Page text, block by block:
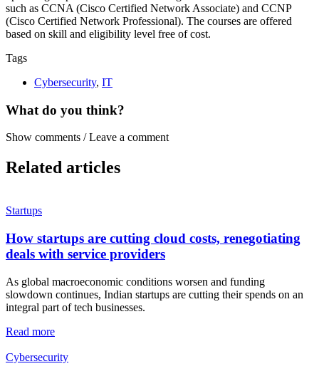
such as CCNA (Cisco Certified Network Associate) and CCNP
(Cisco Certified Network Professional). The courses are offered
based on skill and eligibility level free of cost.
Tags
Cybersecurity, IT
What do you think?
Show comments / Leave a comment
Related articles
Startups
How startups are cutting cloud costs, renegotiating
deals with service providers
As global macroeconomic conditions worsen and funding
slowdown continues, Indian startups are cutting their spends on an
integral part of tech businesses.
Read more
Cybersecurity